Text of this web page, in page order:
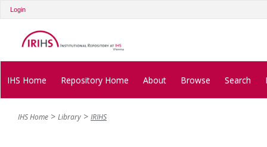
Login
IHS Home Repository Home About Browse Search
IHS Home Library IRIHS